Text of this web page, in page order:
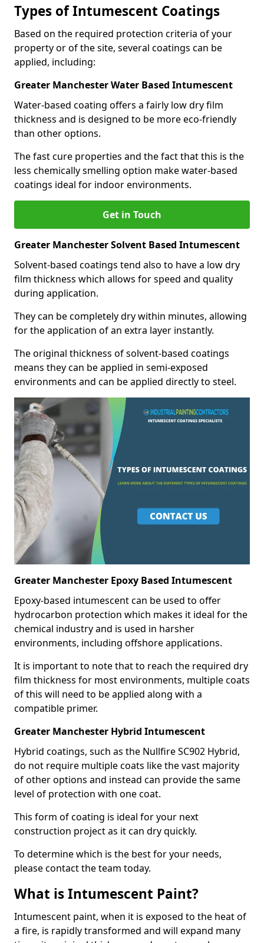
Types of Intumescent Coatings
Based on the required protection criteria of your
property or of the site, several coatings can be
applied, including:
Greater Manchester Water Based Intumescent
Water-based coating offers a fairly low dry film
thickness and is designed to be more eco-friendly
than other options.
The fast cure properties and the fact that this is the
less chemically smelling option make water-based
coatings ideal for indoor environments.
Get in Touch
Greater Manchester Solvent Based Intumescent
Solvent-based coatings tend also to have a low dry
film thickness which allows for speed and quality
during application.
They can be completely dry within minutes, allowing
for the application of an extra layer instantly.
The original thickness of solvent-based coatings
means they can be applied in semi-exposed
environments and can be applied directly to steel.
Greater Manchester Epoxy Based Intumescent
Epoxy-based intumescent can be used to offer
hydrocarbon protection which makes it ideal for the
chemical industry and is used in harsher
environments, including offshore applications.
It is important to note that to reach the required dry
film thickness for most environments, multiple coats
of this will need to be applied along with a
compatible primer.
Greater Manchester Hybrid Intumescent
Hybrid coatings, such as the Nullfire SC902 Hybrid,
do not require multiple coats like the vast majority
of other options and instead can provide the same
level of protection with one coat.
This form of coating is ideal for your next
construction project as it can dry quickly.
To determine which is the best for your needs,
please contact the team today.
What is Intumescent Paint?
Intumescent paint, when it is exposed to the heat of
a fire, is rapidly transformed and will expand many